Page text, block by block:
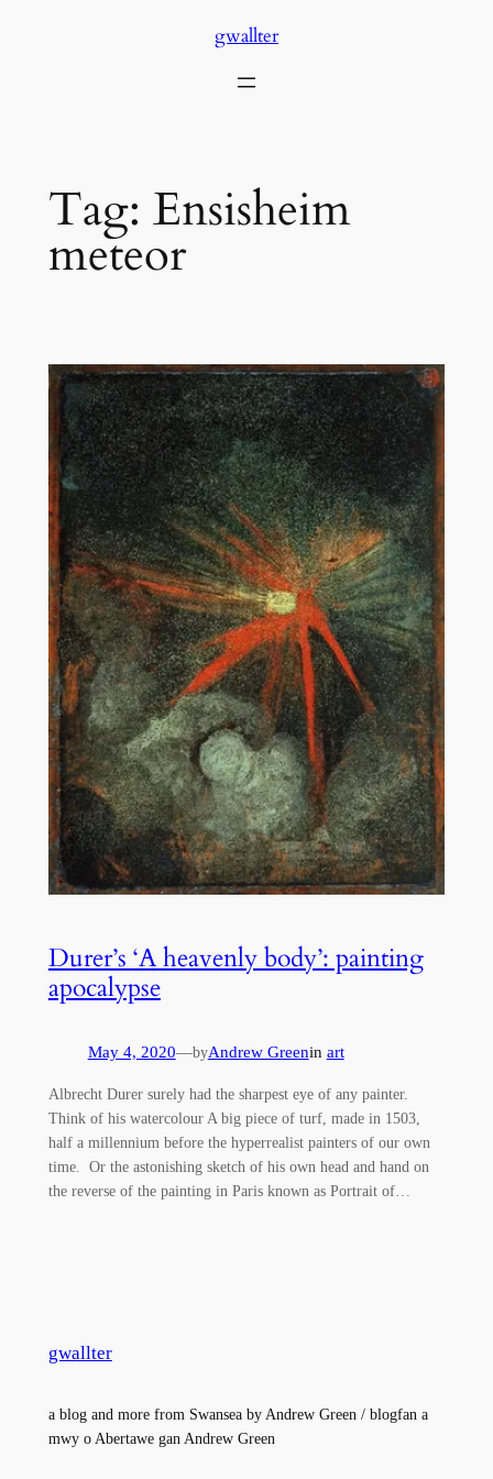
gwallter
Tag: Ensisheim
meteor
Durer’s ‘A heavenly body’: painting
apocalypse
May 4, 2020—byAndrew Greenin art
Albrecht Durer surely had the sharpest eye of any painter.
Think of his watercolour A big piece of turf, made in 1503,
half a millennium before the hyperrealist painters of our own
time. Or the astonishing sketch of his own head and hand on
the reverse of the painting in Paris known as Portrait of…
gwallter
a blog and more from Swansea by Andrew Green / blogfan a
mwy o Abertawe gan Andrew Green